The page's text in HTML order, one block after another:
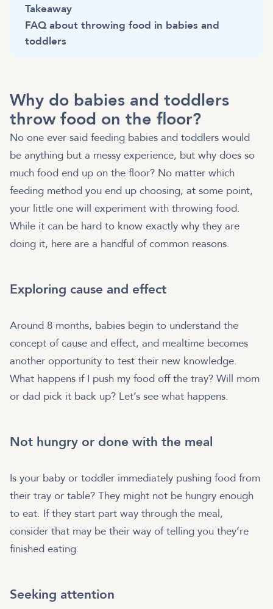
Takeaway
FAQ about throwing food in babies and
toddlers
Why do babies and toddlers
throw food on the floor?
No one ever said feeding babies and toddlers would
be anything but a messy experience, but why does so
much food end up on the floor? No matter which
feeding method you end up choosing, at some point,
your little one will experiment with throwing food.
While it can be hard to know exactly why they are
doing it, here are a handful of common reasons.
Exploring cause and effect
Around 8 months, babies begin to understand the
concept of cause and effect, and mealtime becomes
another opportunity to test their new knowledge.
What happens if I push my food off the tray? Will mom
or dad pick it back up? Let’s see what happens.
Not hungry or done with the meal
Is your baby or toddler immediately pushing food from
their tray or table? They might not be hungry enough
to eat. If they start part way through the meal,
consider that may be their way of telling you they’re
finished eating.
Seeking attention